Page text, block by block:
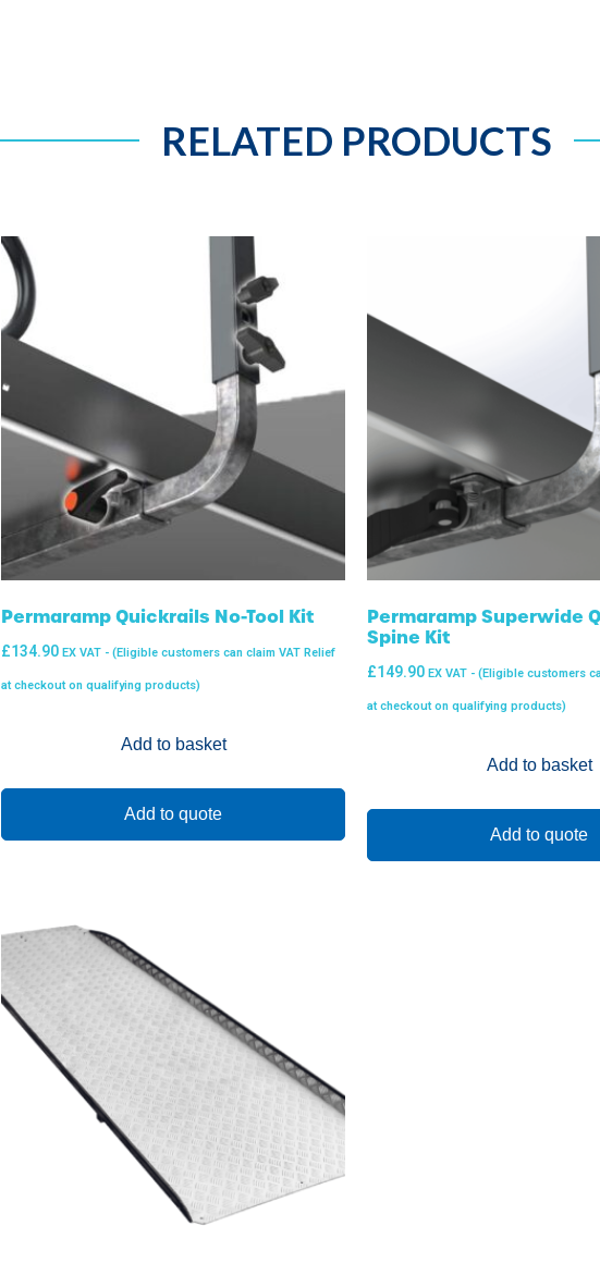
RELATED PRODUCTS
Permaramp Quickrails No-Tool Kit
£134.90 EX VAT - (Eligible customers can claim VAT Relief
at checkout on qualifying products)
Add to basket
Add to quote
Permaramp Superwide
Spine Kit
£149.90 EX VAT - (Eligible customers
at checkout on qualifying products)
Add to basket
Add to quote